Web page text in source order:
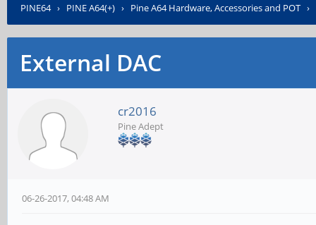
PINE64› PINE A64(+) › Pine A64 Hardware, Accessories and POT ›
External DAC
cr2016
Pine Adept
06-26-2017, 04:48 AM